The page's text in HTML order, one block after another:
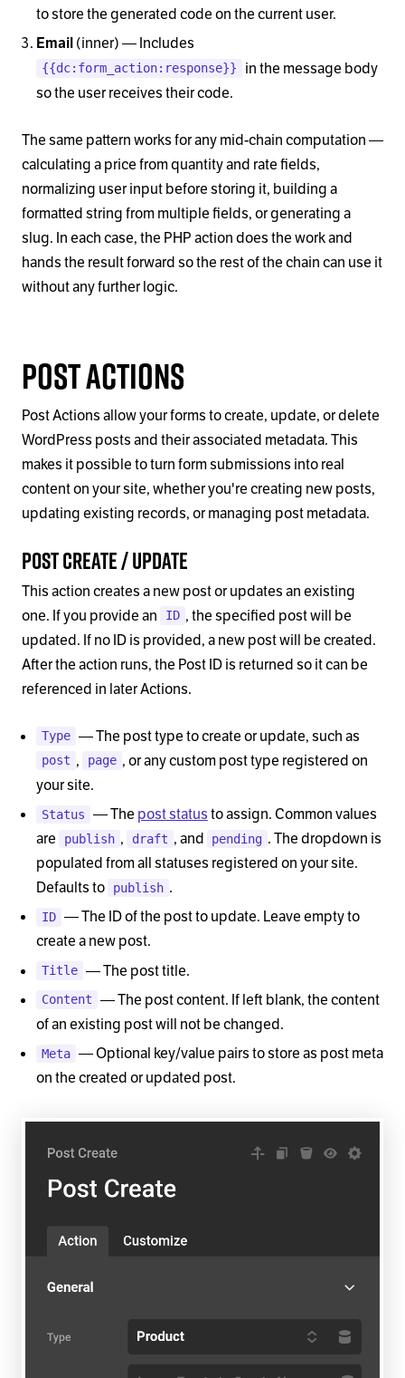
to store the generated code on the current user.
Email (inner) — Includes
{{dc:form_action:response}}
in the message body
so the user receives their code.
The same pattern works for any mid-chain computation —
calculating a price from quantity and rate fields,
normalizing user input before storing it, building a
formatted string from multiple fields, or generating a
slug. In each case, the PHP action does the work and
hands the result forward so the rest of the chain can use it
without any further logic.
Post Actions
Post Actions allow your forms to create, update, or delete
WordPress posts and their associated metadata. This
makes it possible to turn form submissions into real
content on your site, whether you're creating new posts,
updating existing records, or managing post metadata.
Post Create / Update
This action creates a new post or updates an existing
one. If you provide an
ID , the specified post will be
updated. If no ID is provided, a new post will be created.
After the action runs, the Post ID is returned so it can be
referenced in later Actions.
Type — The post type to create or update, such as
post , page , or any custom post type registered on
your site.
Status — The post statusto assign. Common values
are
publish , draft , and pending . The dropdown is
populated from all statuses registered on your site.
Defaults to
publish .
ID — The ID of the post to update. Leave empty to
create a new post.
Title — The post title.
Content
— The post content. If left blank, the content
of an existing post will not be changed.
Meta — Optional key/value pairs to store as post meta
on the created or updated post.